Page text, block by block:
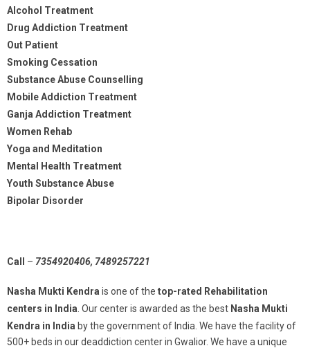
Alcohol Treatment
Drug Addiction Treatment
Out Patient
Smoking Cessation
Substance Abuse Counselling
Mobile Addiction Treatment
Ganja Addiction Treatment
Women Rehab
Yoga and Meditation
Mental Health Treatment
Youth Substance Abuse
Bipolar Disorder
Call – 7354920406, 7489257221
Nasha Mukti Kendra is one of the top-rated Rehabilitation
centers in India . Our center is awarded as the best Nasha Mukti
Kendra in India by the government of India. We have the facility of
500+ beds in our deaddiction center in Gwalior. We have a unique